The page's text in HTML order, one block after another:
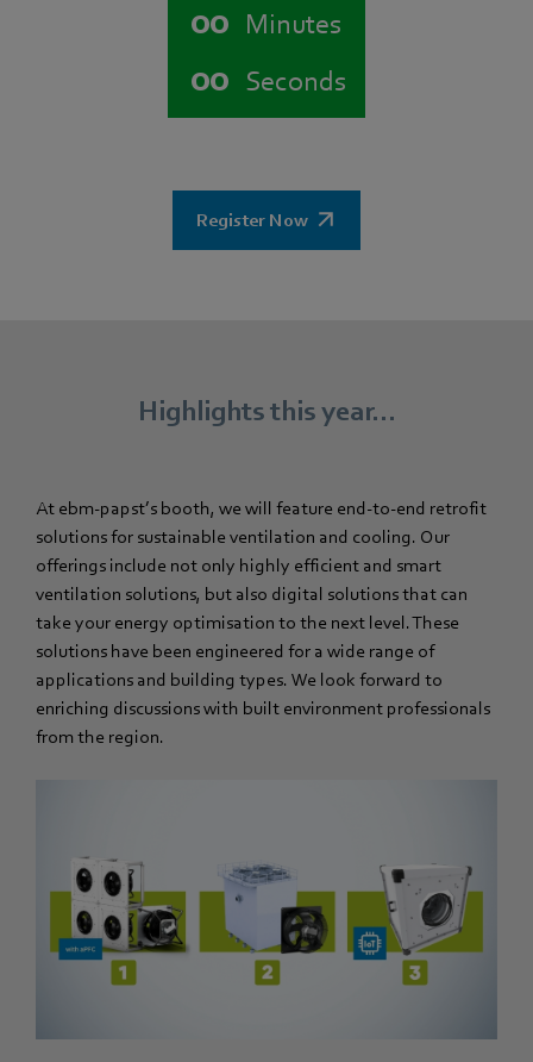
00 Minutes
00 Seconds
Register Now
Highlights this year...
At ebm‑papst’s booth, we will feature end-to-end retrofit
solutions for sustainable ventilation and cooling. Our
offerings include not only highly efficient and smart
ventilation solutions, but also digital solutions that can
take your energy optimisation to the next level. These
solutions have been engineered for a wide range of
applications and building types. We look forward to
enriching discussions with built environment professionals
from the region.